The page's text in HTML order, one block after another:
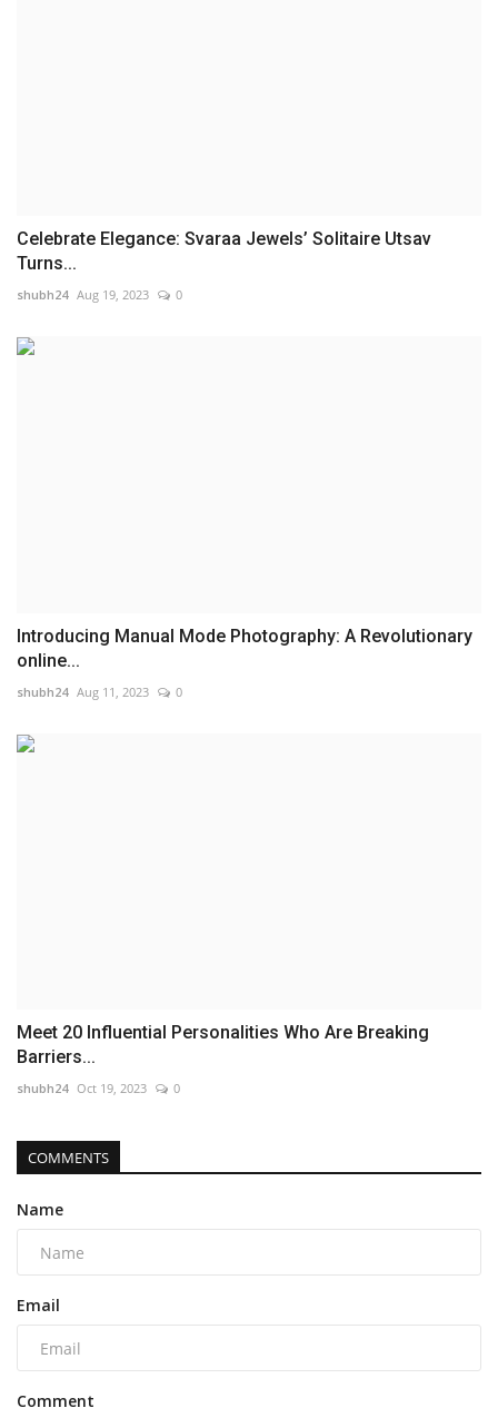
Celebrate Elegance: Svaraa Jewels’ Solitaire Utsav
Turns...
shubh24 Aug 19, 2023 0
Introducing Manual Mode Photography: A Revolutionary
online...
shubh24 Aug 11, 2023 0
Meet 20 Influential Personalities Who Are Breaking
Barriers...
shubh24 Oct 19, 2023 0
COMMENTS
Name
Email
Comment